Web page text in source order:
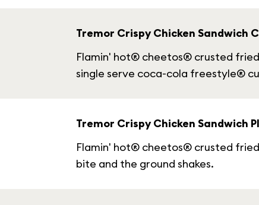
Tremor Crispy Chicken Sandwich
Flamin' hot® cheetos® crusted
single serve coca-cola freestyle®
Tremor Crispy Chicken Sandwich
Flamin' hot® cheetos® crusted
bite and the ground shakes.